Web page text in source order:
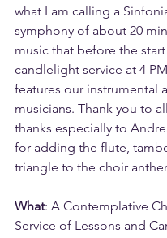
what I am calling a
symphony of about 20
music that before the
candlelight service at 4
features our instrumental
musicians. Thank you to
thanks especially to
for adding the flute,
triangle to the choir
What: A Contemplative
Service of Lessons and